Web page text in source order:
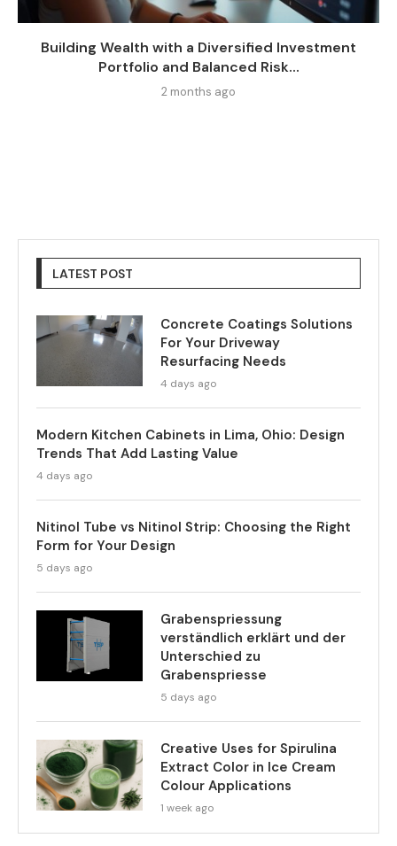
Building Wealth with a Diversified Investment
Portfolio and Balanced Risk...
2 months ago
LATEST POST
Concrete Coatings Solutions
For Your Driveway
Resurfacing Needs
4 days ago
Modern Kitchen Cabinets in Lima, Ohio: Design
Trends That Add Lasting Value
4 days ago
Nitinol Tube vs Nitinol Strip: Choosing the Right
Form for Your Design
5 days ago
Grabenspriessung
verständlich erklärt und der
Unterschied zu
Grabenspriesse
5 days ago
Creative Uses for Spirulina
Extract Color in Ice Cream
Colour Applications
1 week ago